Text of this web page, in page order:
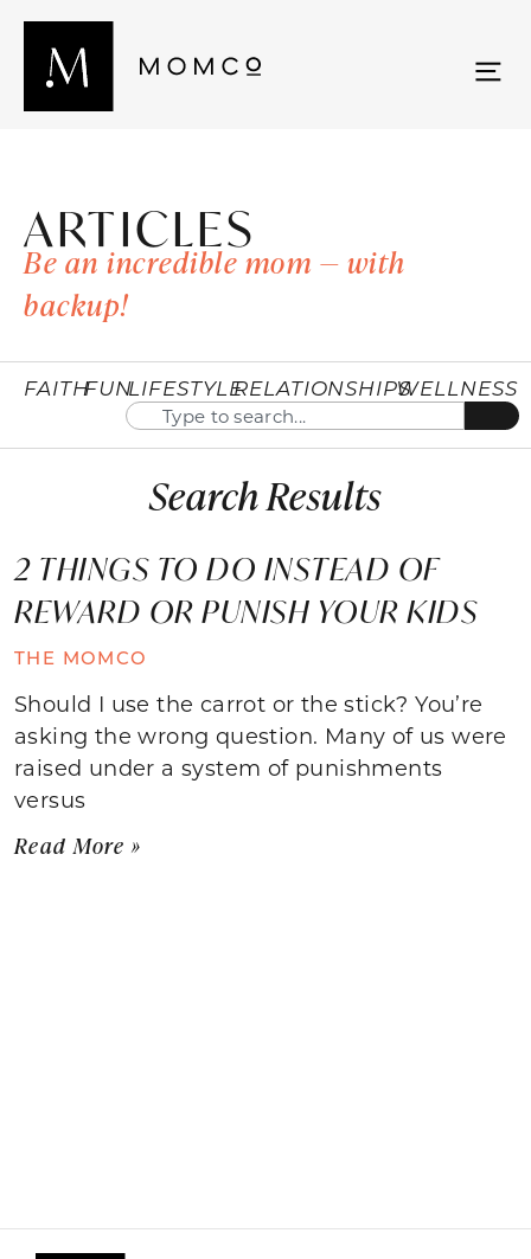
ARTICLES
Be an incredible mom — with
backup!
FAITHFUNLIFESTYLERELATIONSHIPSWELLNESS
Search Results
2 THINGS TO DO INSTEAD OF
REWARD OR PUNISH YOUR KIDS
THE MOMCO
Should I use the carrot or the stick? You’re
asking the wrong question. Many of us were
raised under a system of punishments
versus
Read More »